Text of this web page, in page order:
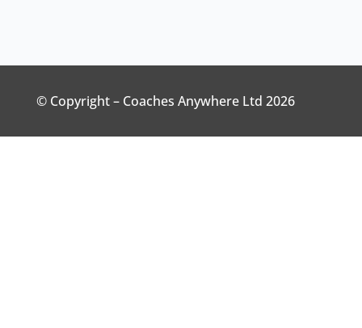
© Copyright – Coaches Anywhere Ltd 2026